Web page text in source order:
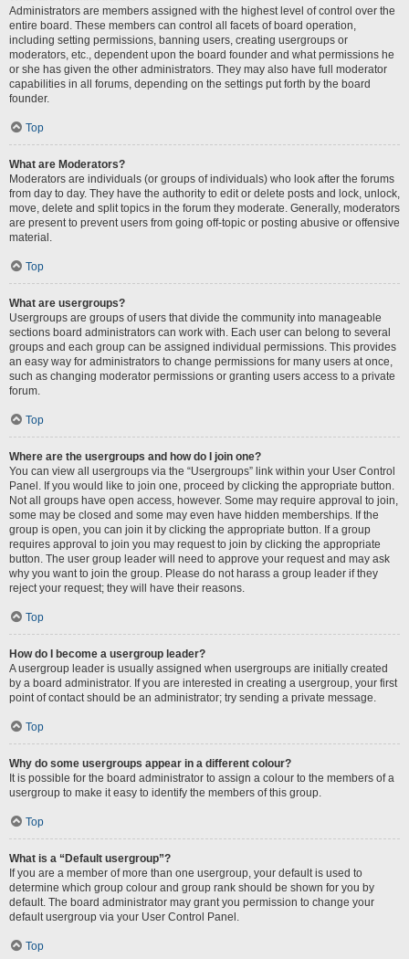
Administrators are members assigned with the highest level of control over the
entire board. These members can control all facets of board operation,
including setting permissions, banning users, creating usergroups or
moderators, etc., dependent upon the board founder and what permissions he
or she has given the other administrators. They may also have full moderator
capabilities in all forums, depending on the settings put forth by the board
founder.
Top
What are Moderators?
Moderators are individuals (or groups of individuals) who look after the forums
from day to day. They have the authority to edit or delete posts and lock, unlock,
move, delete and split topics in the forum they moderate. Generally, moderators
are present to prevent users from going off-topic or posting abusive or offensive
material.
Top
What are usergroups?
Usergroups are groups of users that divide the community into manageable
sections board administrators can work with. Each user can belong to several
groups and each group can be assigned individual permissions. This provides
an easy way for administrators to change permissions for many users at once,
such as changing moderator permissions or granting users access to a private
forum.
Top
Where are the usergroups and how do I join one?
You can view all usergroups via the “Usergroups” link within your User Control
Panel. If you would like to join one, proceed by clicking the appropriate button.
Not all groups have open access, however. Some may require approval to join,
some may be closed and some may even have hidden memberships. If the
group is open, you can join it by clicking the appropriate button. If a group
requires approval to join you may request to join by clicking the appropriate
button. The user group leader will need to approve your request and may ask
why you want to join the group. Please do not harass a group leader if they
reject your request; they will have their reasons.
Top
How do I become a usergroup leader?
A usergroup leader is usually assigned when usergroups are initially created
by a board administrator. If you are interested in creating a usergroup, your first
point of contact should be an administrator; try sending a private message.
Top
Why do some usergroups appear in a different colour?
It is possible for the board administrator to assign a colour to the members of a
usergroup to make it easy to identify the members of this group.
Top
What is a “Default usergroup”?
If you are a member of more than one usergroup, your default is used to
determine which group colour and group rank should be shown for you by
default. The board administrator may grant you permission to change your
default usergroup via your User Control Panel.
Top